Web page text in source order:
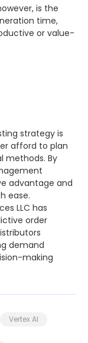
is the
time,
or value-
strategy is
afford to plan
methods. By
advantage and
ease.
LLC has
order
demand
making
Vertex AI